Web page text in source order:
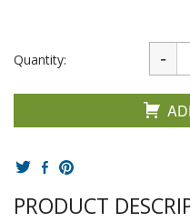
Quantity:
PRODUCT